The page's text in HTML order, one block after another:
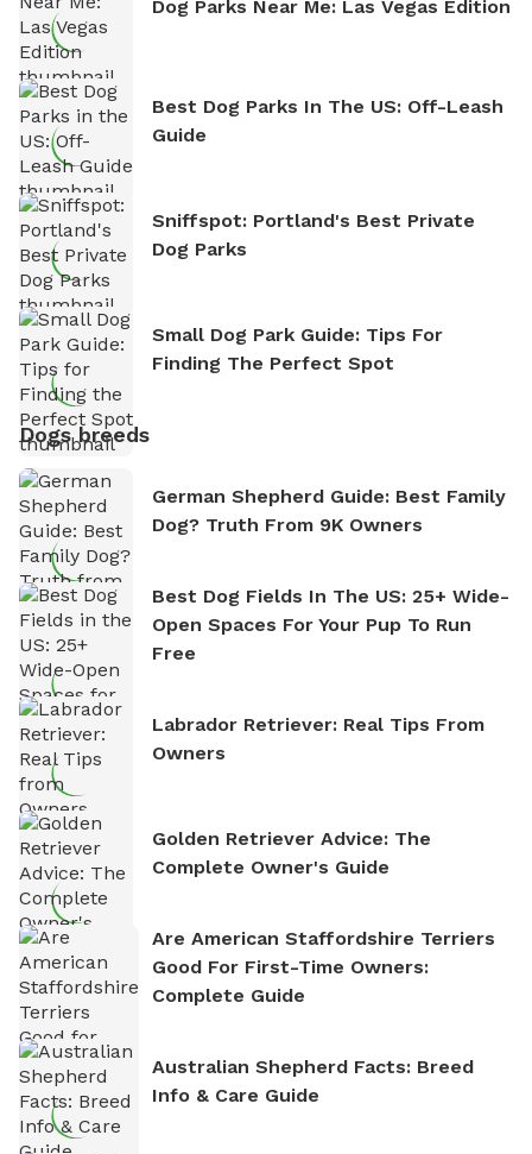
Dog Parks Near Me: Las Vegas Edition
Best Dog Parks In The US: Off-Leash
Guide
Sniffspot: Portland's Best Private
Dog Parks
Small Dog Park Guide: Tips For
Finding The Perfect Spot
Dogs breeds
German Shepherd Guide: Best Family
Dog? Truth From 9K Owners
Best Dog Fields In The US: 25+ Wide-
Open Spaces For Your Pup To Run
Free
Labrador Retriever: Real Tips From
Owners
Golden Retriever Advice: The
Complete Owner's Guide
Are American Staffordshire Terriers
Good For First-Time Owners:
Complete Guide
Australian Shepherd Facts: Breed
Info & Care Guide